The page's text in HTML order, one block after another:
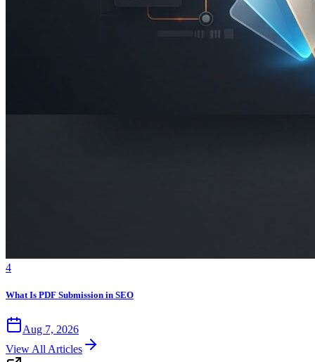
4
What Is PDF Submission in SEO
Aug 7, 2026
View All Articles